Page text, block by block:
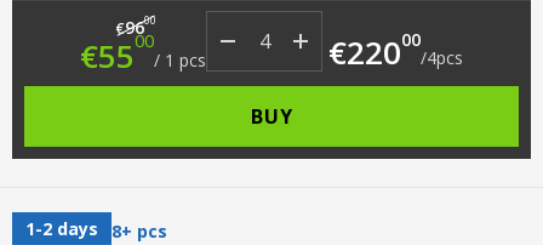
€9600 Original price was: €96.00.
€5500 Current price is: €55.00.
/ 1 pcs €22000
/4pcs
BUY
1-2 days 8+ pcs